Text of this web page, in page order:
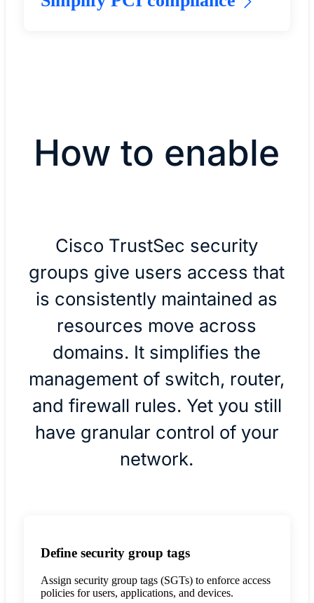
How to enable
Cisco TrustSec security
groups give users access that
is consistently maintained as
resources move across
domains. It simplifies the
management of switch, router,
and firewall rules. Yet you still
have granular control of your
network.
Define security group tags
Assign security group tags (SGTs) to enforce access
policies for users, applications, and devices.